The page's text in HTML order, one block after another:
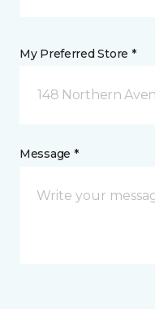
My Preferred Store *
148 Northern
Message *